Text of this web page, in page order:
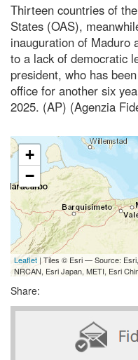
Thirteen countries of
States (OAS),
inauguration of Maduro
to a lack of democratic
president, who has
office for another six
2025. (AP) (Agenzia
+
−
Leaflet | Tiles © Esri — Source:
NRCAN, Esri Japan, METI, Esri
Share: